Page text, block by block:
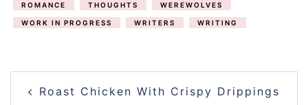
ROMANCE THOUGHTS WEREWOLVES
WORK IN PROGRESS WRITERS WRITING
NAVIGATION
Roast Chicken With Crispy Drippings